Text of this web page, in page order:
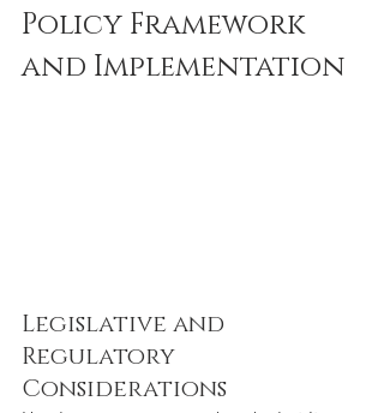
Policy Framework
and Implementation
Legislative and
Regulatory
Considerations